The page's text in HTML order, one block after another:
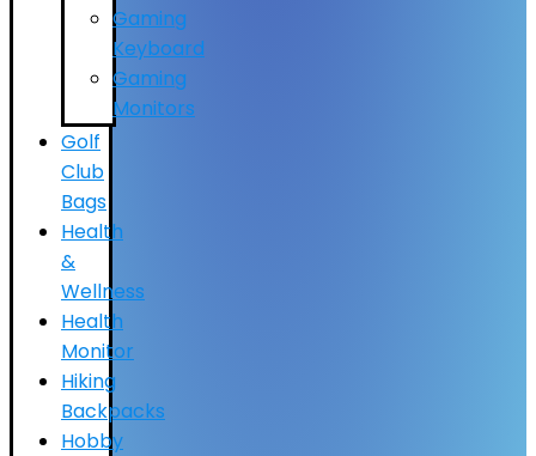
Gaming
Keyboard
Gaming
Monitors
Golf
Club
Bags
Health
&
Wellness
Health
Monitor
Hiking
Backpacks
Hobby